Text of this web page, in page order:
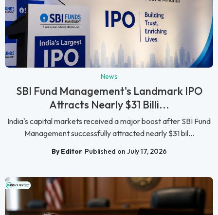
News
SBI Fund Management's Landmark IPO
Attracts Nearly $31 Billi...
India's capital markets received a major boost after SBI Fund
Management successfully attracted nearly $31 bil...
By Editor Published on July 17, 2026